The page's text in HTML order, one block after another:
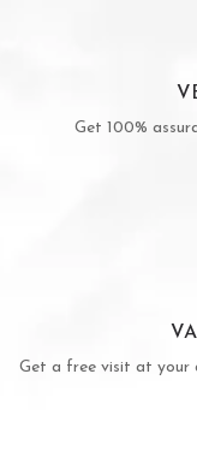
Get 100%
Get a free visit at your